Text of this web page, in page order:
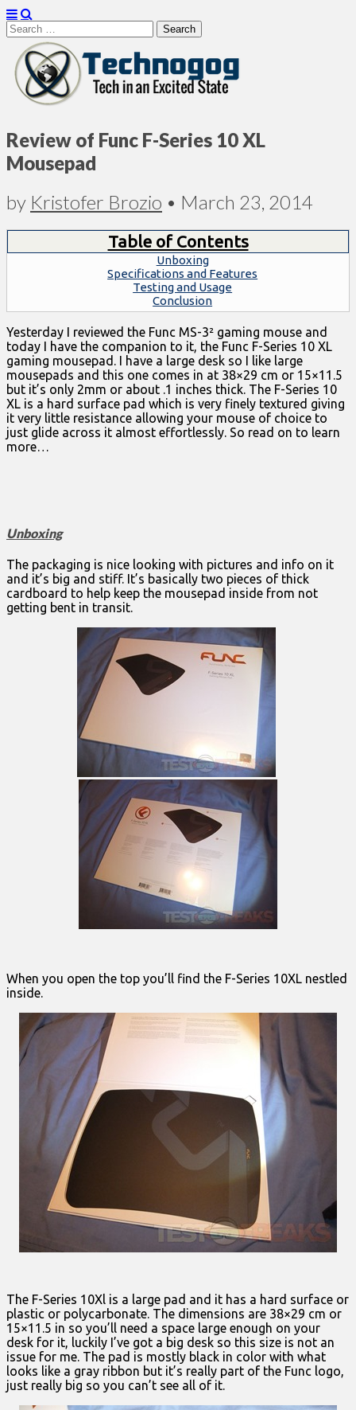
Search
for:
Technogog
Review of Func F-Series 10 XL
Mousepad
by Kristofer Brozio • March 23, 2014
Table of Contents
Unboxing
Specifications and Features
Testing and Usage
Conclusion
Yesterday I reviewed the Func MS-3² gaming mouse and
today I have the companion to it, the Func F-Series 10 XL
gaming mousepad. I have a large desk so I like large
mousepads and this one comes in at 38×29 cm or 15×11.5
but it’s only 2mm or about .1 inches thick. The F-Series 10
XL is a hard surface pad which is very finely textured giving
it very little resistance allowing your mouse of choice to
just glide across it almost effortlessly. So read on to learn
more…
Unboxing
The packaging is nice looking with pictures and info on it
and it’s big and stiff. It’s basically two pieces of thick
cardboard to help keep the mousepad inside from not
getting bent in transit.
When you open the top you’ll find the F-Series 10XL nestled
inside.
The F-Series 10Xl is a large pad and it has a hard surface or
plastic or polycarbonate. The dimensions are 38×29 cm or
15×11.5 in so you’ll need a space large enough on your
desk for it, luckily I’ve got a big desk so this size is not an
issue for me. The pad is mostly black in color with what
looks like a gray ribbon but it’s really part of the Func logo,
just really big so you can’t see all of it.